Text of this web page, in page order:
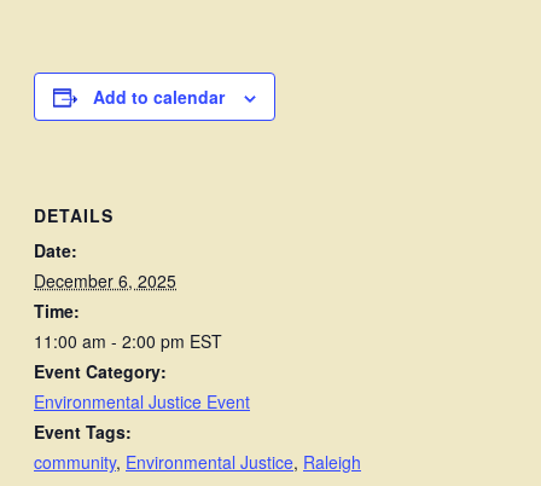
Add to calendar
DETAILS
Date:
December 6, 2025
Time:
11:00 am - 2:00 pm EST
Event Category:
Environmental Justice Event
Event Tags:
community, Environmental Justice, Raleigh